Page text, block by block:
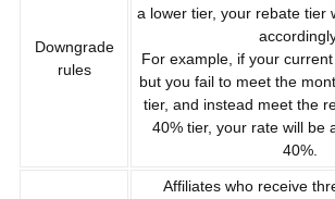
Downgrade
rules
a lower tier, your rebate tier
For example, if your
but you fail to meet the
tier, and instead meet the
40% tier, your rate will be
40%.
Affiliates who receive